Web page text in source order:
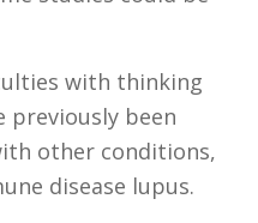
with thinking
previously been
other conditions,
disease lupus.